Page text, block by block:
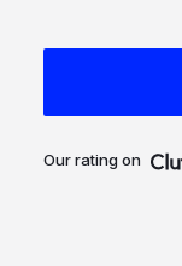
Our rating on